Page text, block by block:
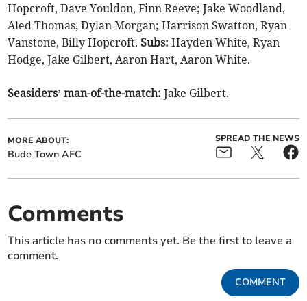
Hopcroft, Dave Youldon, Finn Reeve; Jake Woodland,
Aled Thomas, Dylan Morgan; Harrison Swatton, Ryan
Vanstone, Billy Hopcroft.Subs:Hayden White, Ryan
Hodge, Jake Gilbert, Aaron Hart, Aaron White.
Seasiders’ man-of-the-match: Jake Gilbert.
MORE ABOUT:
Bude Town AFC
SPREAD THE NEWS
Comments
This article has no comments yet. Be the first to leave a
comment.
COMMENT